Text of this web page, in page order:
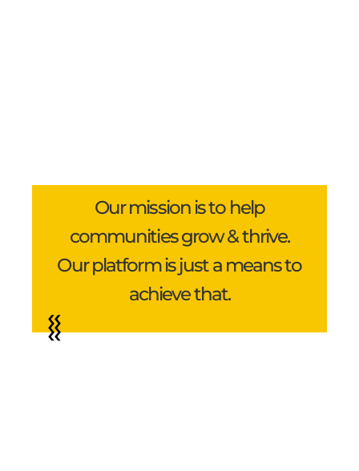
Our mission is to help
communities grow & thrive.
Our platform is just a means to
achieve that.